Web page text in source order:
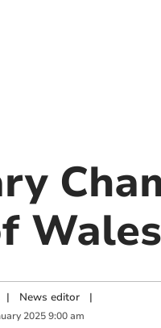
Wales
| News editor|
2025 9:00 am